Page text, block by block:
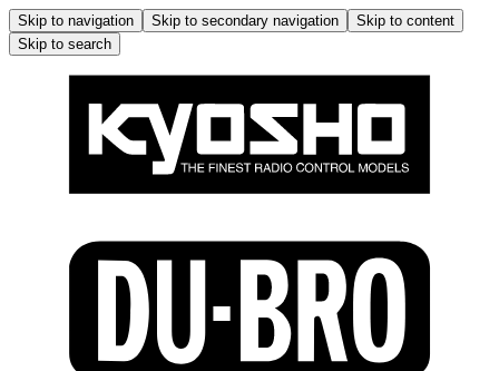
Skip to navigation Skip to secondary navigation
Skip to content
Skip to search